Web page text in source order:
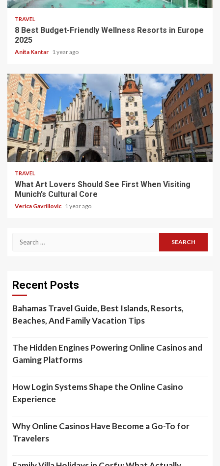
TRAVEL
8 Best Budget-Friendly Wellness Resorts in Europe
2025
Anita Kantar 1 year ago
5 min read
TRAVEL
What Art Lovers Should See First When Visiting
Munich’s Cultural Core
Verica Gavrillovic 1 year ago
Search
Recent Posts
Bahamas Travel Guide, Best Islands, Resorts,
Beaches, And Family Vacation Tips
The Hidden Engines Powering Online Casinos and
Gaming Platforms
How Login Systems Shape the Online Casino
Experience
Why Online Casinos Have Become a Go-To for
Travelers